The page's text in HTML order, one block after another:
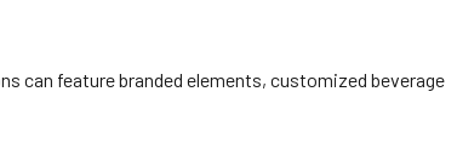
can feature branded elements, customized beverage